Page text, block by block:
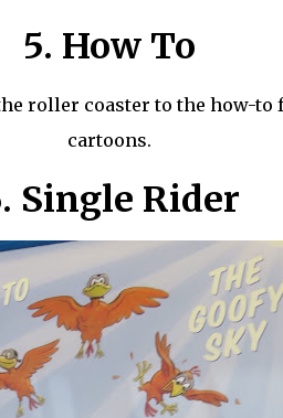
5. How To
roller coaster to the how-to
cartoons.
Single Rider